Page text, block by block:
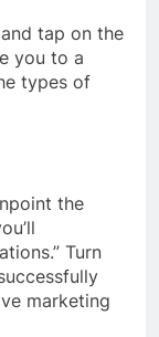
tap on the
you to a
types of
the
Turn
marketing